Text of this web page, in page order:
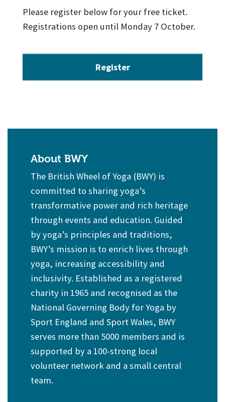
Please register below for your free ticket.
Registrations open until Monday 7 October.
Register
About BWY
The British Wheel of Yoga (BWY) is
committed to sharing yoga’s
transformative power and rich heritage
through events and education. Guided
by yoga’s principles and traditions,
BWY’s mission is to enrich lives through
yoga, increasing accessibility and
inclusivity. Established as a registered
charity in 1965 and recognised as the
National Governing Body for Yoga by
Sport England and Sport Wales, BWY
serves more than 5000 members and is
supported by a 100-strong local
volunteer network and a small central
team.